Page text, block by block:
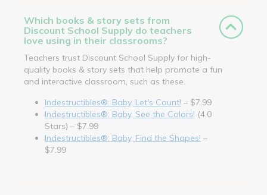
Which books & story sets from
Discount School Supply do teachers
love using in their classrooms?
Teachers trust Discount School Supply for high-
quality books & story sets that help promote a fun
and interactive classroom, such as these.
Indestructibles®: Baby, Let's Count! – $7.99
Indestructibles®: Baby, See the Colors! (4.0
Stars) – $7.99
Indestructibles®: Baby, Find the Shapes! –
$7.99